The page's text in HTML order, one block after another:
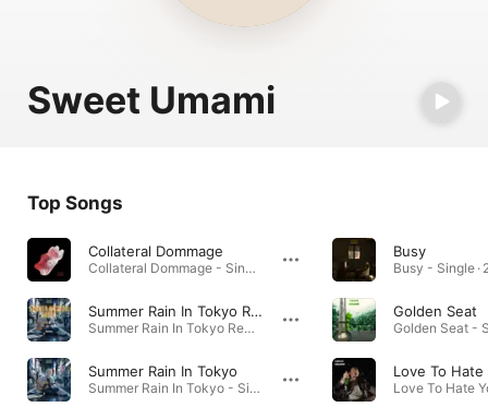
Sweet Umami
Top Songs
Collateral Dommage
Collateral Dommage - Single · 2024
Summer Rain In Tokyo Remix (The Nephews Remix)
Summer Rain In Tokyo Remix (The Nephews Remix) - Single · 2024
Summer Rain In Tokyo
Summer Rain In Tokyo - Single · 2024
Busy
Busy - Single ·
Golden Seat
Golden Seat -
Love To Hate